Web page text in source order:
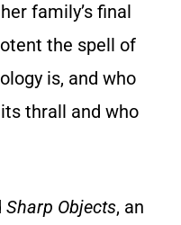
family’s final
the spell of
is, and who
thrall and who
Sharp Objects, an